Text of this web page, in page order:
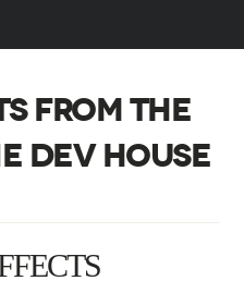
FROM THE
DEV HOUSE